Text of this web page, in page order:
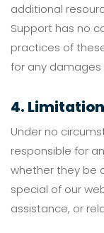
additional
Support has no
practices of
for any damages
4.
Under no
responsible for
whether they be
special of our
assistance, or